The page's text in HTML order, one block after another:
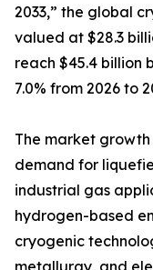
2033,” the global
valued at $28.3
reach $45.4 billion
7.0% from 2026 to
The market
demand for
industrial gas
hydrogen-based
cryogenic